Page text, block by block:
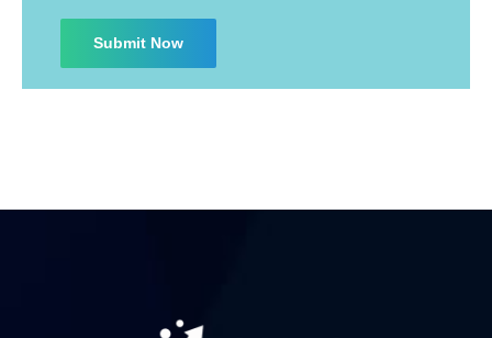
I agree to thePrivacy Policy